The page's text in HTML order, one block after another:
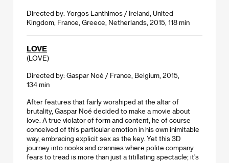
Directed by: Yorgos Lanthimos / Ireland, United
Kingdom, France, Greece, Netherlands, 2015, 118 min
LOVE
(LOVE)
Directed by: Gaspar Noé / France, Belgium, 2015,
134 min
After features that fairly worshiped at the altar of
brutality, Gaspar Noé decided to make a movie about
love. A true violator of form and content, he of course
conceived of this particular emotion in his own inimitable
way, embracing explicit sex as the key. Yet this 3D
journey into nooks and crannies where polite company
fears to tread is more than just a titillating spectacle; it’s